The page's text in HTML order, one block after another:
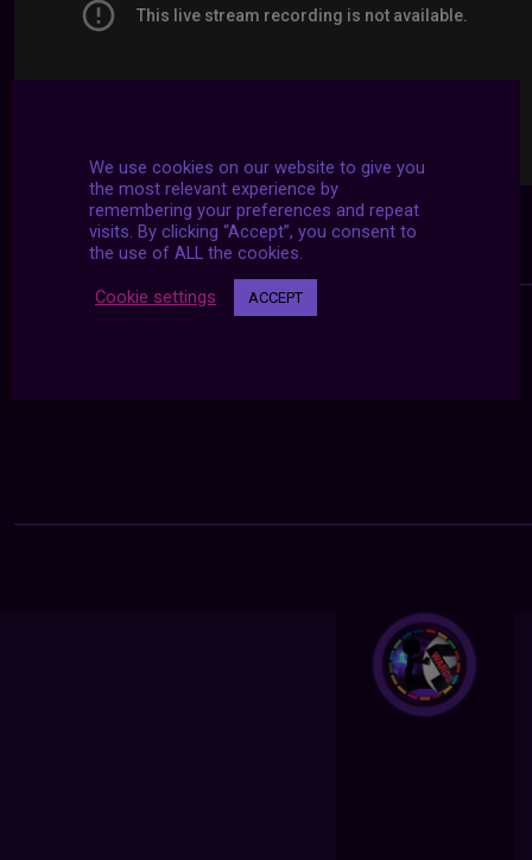
We use cookies on our website to give you
the most relevant experience by
remembering your preferences and repeat
visits. By clicking “Accept”, you consent to
the use of ALL the cookies.
Cookie settings ACCEPT